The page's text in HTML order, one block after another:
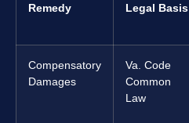
Remedy Legal Basis
Compensatory
Damages
Va. Code
Common
Law